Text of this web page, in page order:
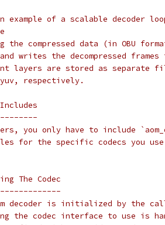
example of a scalable decoder
the compressed data (in OBU
writes the decompressed
layers are stored as separate
respectively.
you only have to include
for the specific codecs you
The Codec
decoder is initialized by the
the codec interface to use is